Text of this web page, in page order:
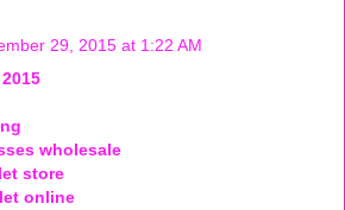
29, 2015 at 1:22 AM
wholesale
store
online